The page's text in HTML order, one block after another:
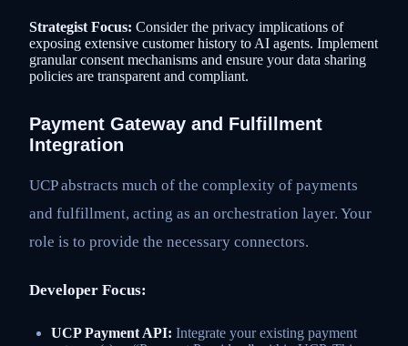
Strategist Focus: Consider the privacy implications of
exposing extensive customer history to AI agents. Implement
granular consent mechanisms and ensure your data sharing
policies are transparent and compliant.
Payment Gateway and Fulfillment
Integration
UCP abstracts much of the complexity of payments
and fulfillment, acting as an orchestration layer. Your
role is to provide the necessary connectors.
Developer Focus:
UCP Payment API: Integrate your existing payment